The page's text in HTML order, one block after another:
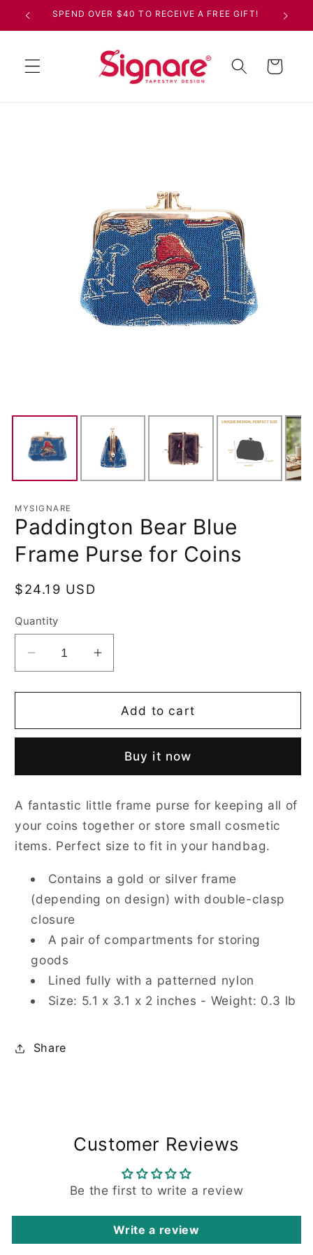
Skip toSPEND OVER $40 TO RECEIVE A FREE GIFT!
Cart
MYSIGNARE
Paddington Bear Blue
Frame Purse for Coins
Regular
$24.19 USD
Quantity
Decrease
quantity
for
Bear
Purse
Coins
Increase
quantity
for
Paddington
Bear
Frame
Purse
Coins
Add to cart
Buy it now
A fantastic little frame purse for keeping all of
your coins together or store small cosmetic
items. Perfect size to fit in your handbag.
Contains a gold or silver frame
(depending on design) with double-clasp
closure
A pair of compartments for storing
goods
Lined fully with a patterned nylon
Size: 5.1 x 3.1 x 2 inches - Weight: 0.3 lb
Share
Customer Reviews
Be the first to write a review
Write a review